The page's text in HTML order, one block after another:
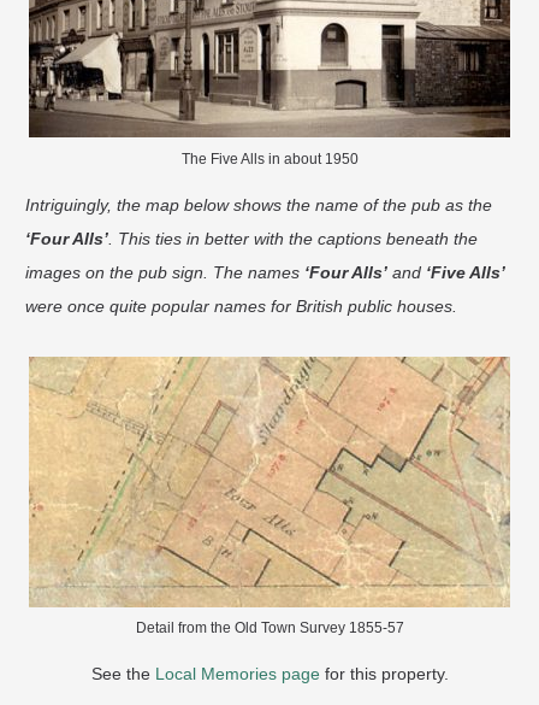
The Five Alls in about 1950
Intriguingly, the map below shows the name of the pub as the
‘Four Alls’ . This ties in better with the captions beneath the
images on the pub sign. The names ‘Four Alls’ and ‘Five Alls’
were once quite popular names for British public houses.
Detail from the Old Town Survey 1855-57
See the Local Memories pagefor this property.